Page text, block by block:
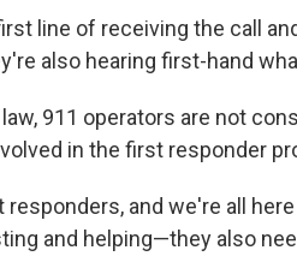
line of receiving the call
also hearing first-hand
law, 911 operators are not
in the first responder
responders, and we're all
and helping—they also